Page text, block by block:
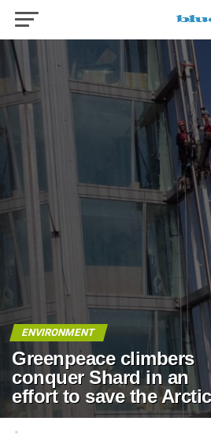
ENVIRONMENT
Greenpeace climbers
conquer Shard in an
effort to save the